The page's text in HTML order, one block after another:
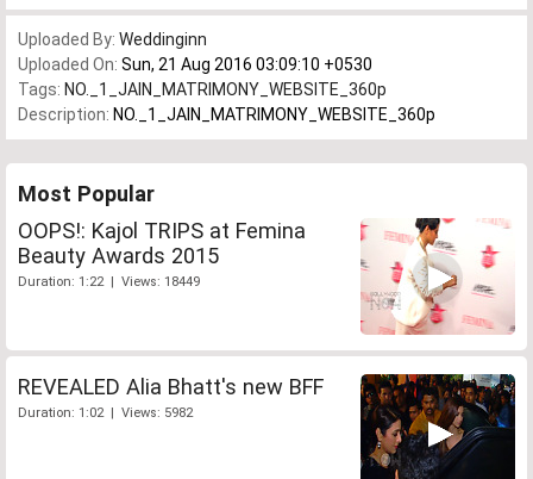
Uploaded By: Weddinginn
Uploaded On: Sun, 21 Aug 2016 03:09:10 +0530
Tags: NO._1_JAIN_MATRIMONY_WEBSITE_360p
Description: NO._1_JAIN_MATRIMONY_WEBSITE_360p
Most Popular
OOPS!: Kajol TRIPS at Femina
Beauty Awards 2015
Duration: 1:22 | Views: 18449
REVEALED Alia Bhatt's new BFF
Duration: 1:02 | Views: 5982